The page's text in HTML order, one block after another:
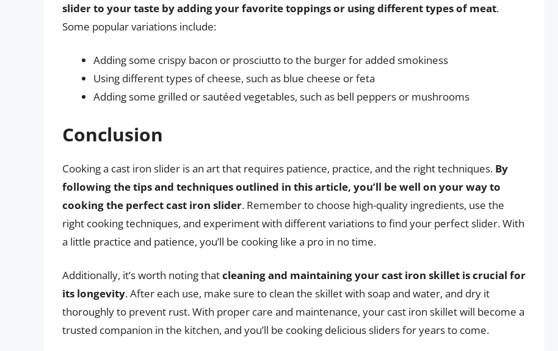
slider to your taste by adding your favorite toppings or using different types of meat.
Some popular variations include:
Adding some crispy bacon or prosciutto to the burger for added smokiness
Using different types of cheese, such as blue cheese or feta
Adding some grilled or sautéed vegetables, such as bell peppers or mushrooms
Conclusion
Cooking a cast iron slider is an art that requires patience, practice, and the right techniques. By
following the tips and techniques outlined in this article, you’ll be well on your way to
cooking the perfect cast iron slider. Remember to choose high-quality ingredients, use the
right cooking techniques, and experiment with different variations to find your perfect slider. With
a little practice and patience, you’ll be cooking like a pro in no time.
Additionally, it’s worth noting thatcleaning and maintaining your cast iron skillet is crucial for
its longevity. After each use, make sure to clean the skillet with soap and water, and dry it
thoroughly to prevent rust. With proper care and maintenance, your cast iron skillet will become a
trusted companion in the kitchen, and you’ll be cooking delicious sliders for years to come.